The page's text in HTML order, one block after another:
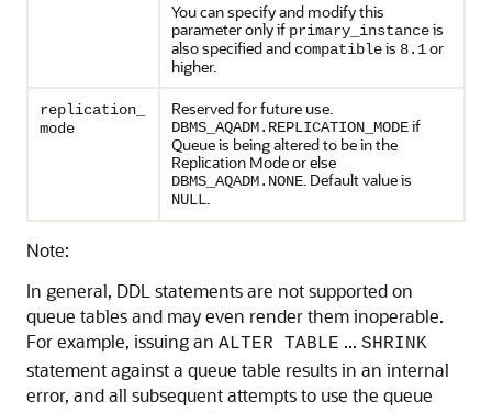
You can specify and modify this
parameter only if primary_instanceis
also specified and compatibleis 8.1or
higher.
replication_
mode
Reserved for future use.
DBMS_AQADM.REPLICATION_MODEif
Queue is being altered to be in the
Replication Mode or else
DBMS_AQADM.NONE. Default value is
NULL.
Note:
In general, DDL statements are not supported on
queue tables and may even render them inoperable.
For example, issuing an ALTER TABLE ... SHRINK
statement against a queue table results in an internal
error, and all subsequent attempts to use the queue